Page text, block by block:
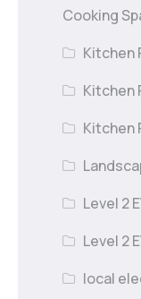
Cooking
Kitchen
Kitchen
Kitchen
Level 2
Level 2
local